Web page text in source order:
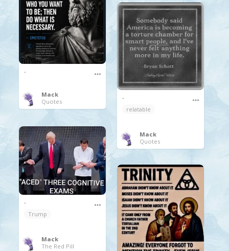
.
Mack
Quotes
.
relatable
Mack
Quotes
.
Trump
Mack
The Red Pill